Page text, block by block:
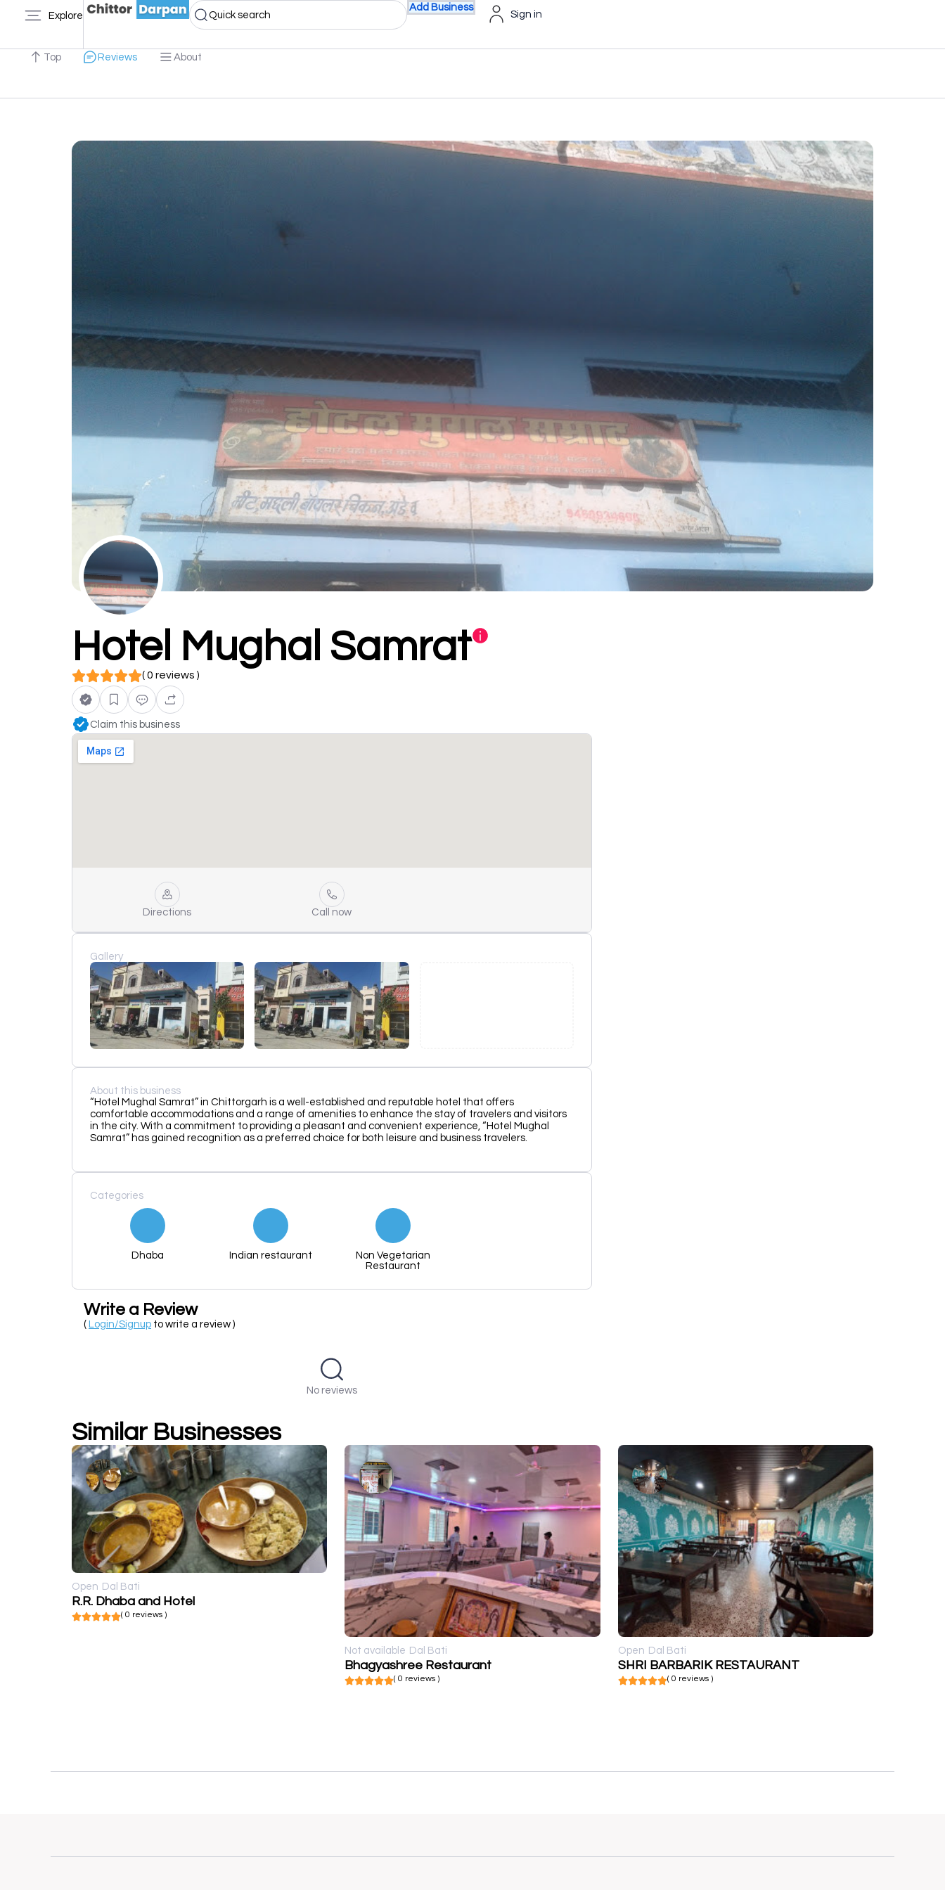
Explore Quick search
Add Business
Sign in
Top Reviews About
Hotel Mughal Samrat
( 0 reviews )
Claim this business
Directions Call now
Gallery
About this business
“Hotel Mughal Samrat” in Chittorgarh is a well-established and reputable hotel that offers
comfortable accommodations and a range of amenities to enhance the stay of travelers and visitors
in the city. With a commitment to providing a pleasant and convenient experience, “Hotel Mughal
Samrat” has gained recognition as a preferred choice for both leisure and business travelers.
Categories
Dhaba Indian restaurant
Non Vegetarian
Restaurant
Write a Review
( Login/Signup to write a review )
No reviews
Similar Businesses
Open Dal Bati
R.R. Dhaba and Hotel
( 0 reviews )
Not available Dal Bati
Bhagyashree Restaurant
( 0 reviews )
Open Dal Bati
SHRI BARBARIK RESTAURANT
( 0 reviews )